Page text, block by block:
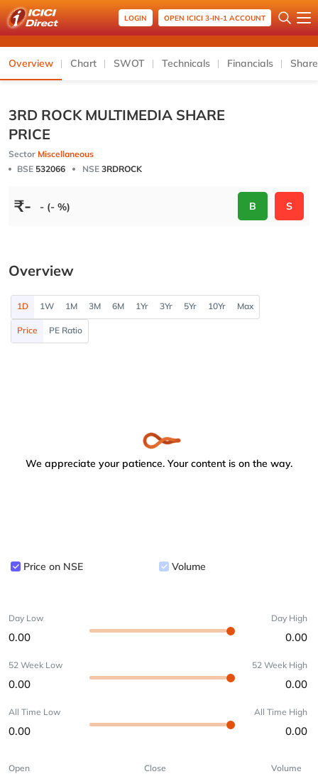
LOGIN OPEN ICICI 3-IN-1 ACCOUNT
Overview Chart SWOT Technicals Financials
3RD ROCK MULTIMEDIA SHARE
PRICE
Sector Miscellaneous
BSE 532066 NSE 3RDROCK
₹- - (- %) B S
Overview
1D 1W 1M 3M 6M 1Yr 3Yr 5Yr 10Yr Max
Price PE Ratio
We appreciate your patience. Your content is on the way.
Price on NSE Volume
Day Low
0.00
Day High
0.00
52 Week Low
0.00
52 Week High
0.00
All Time Low
0.00
All Time High
0.00
Open Close Volume